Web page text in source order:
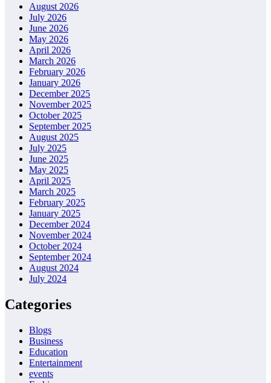
August 2026
July 2026
June 2026
May 2026
April 2026
March 2026
February 2026
January 2026
December 2025
November 2025
October 2025
September 2025
August 2025
July 2025
June 2025
May 2025
April 2025
March 2025
February 2025
January 2025
December 2024
November 2024
October 2024
September 2024
August 2024
July 2024
Categories
Blogs
Business
Education
Entertainment
events